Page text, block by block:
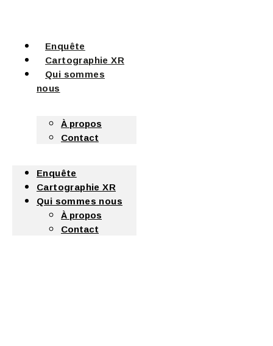
Enquête
Cartographie XR
Qui sommes
nous
À propos
Contact
Enquête
Cartographie XR
Qui sommes nous
À propos
Contact